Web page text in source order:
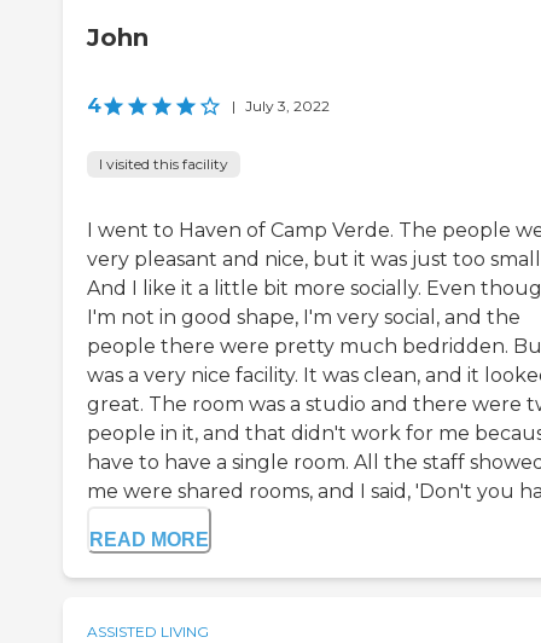
John
4 | July 3, 2022
I visited this facility
I went to Haven of Camp Verde. The people
very pleasant and nice, but it was just too
And I like it a little bit more socially. Even
I'm not in good shape, I'm very social, and the
people there were pretty much bedridden.
was a very nice facility. It was clean, and it
great. The room was a studio and there were
people in it, and that didn't work for me
have to have a single room. All the staff
me were shared rooms, and I said, 'Don't you
READ MORE
ASSISTED LIVING